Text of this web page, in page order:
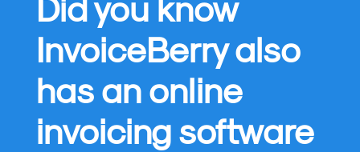
Did you know
InvoiceBerry also
has an online
invoicing software